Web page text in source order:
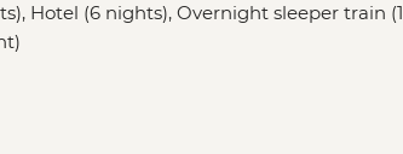
Hotel (6 nights), Overnight sleeper train (1